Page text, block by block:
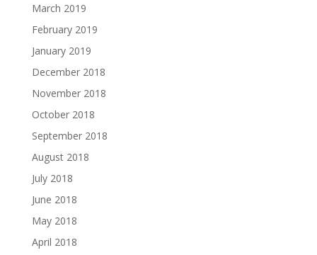
March 2019
February 2019
January 2019
December 2018
November 2018
October 2018
September 2018
August 2018
July 2018
June 2018
May 2018
April 2018